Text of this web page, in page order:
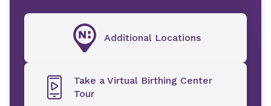
Additional Locations
Take a Virtual Birthing Center
Tour